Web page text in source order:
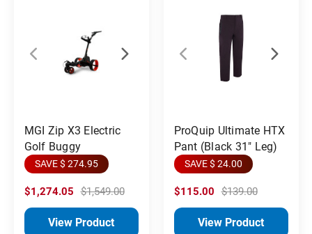
MGI Zip X3 Electric
Golf Buggy
SAVE $ 274.95
$1,274.05 $1,549.00
View Product
ProQuip Ultimate HTX
Pant (Black 31" Leg)
SAVE $ 24.00
$115.00 $139.00
View Product